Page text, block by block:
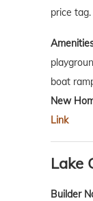
price tag.
boat
New
Link
Lake
Builder